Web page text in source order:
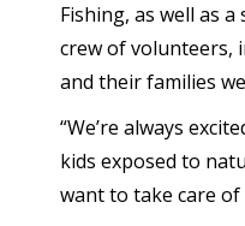
Fishing, as well as
crew of volunteers,
and their families
“We’re always
kids exposed to
want to take care